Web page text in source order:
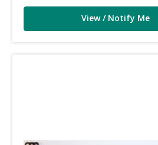
View / Notify Me